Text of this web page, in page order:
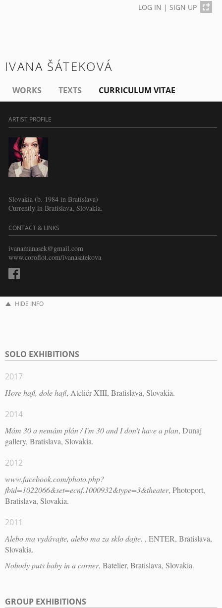
LOG IN | SIGN UP
IVANA ŠÁTEKOVÁ
WORKS TEXTS CURRICULUM VITAE
ARTIST PROFILE
Slovakia (b. 1984 in Bratislava)
Currently in Bratislava, Slovakia.
CONTACT & LINKS
ivanamanasek@gmail.com
www.coroflot.com/ivanasatekova
HIDE INFO
SOLO EXHIBITIONS
2017
Hore hajl, dole hajl, Ateliér XIII, Bratislava, Slovakia.
2014
Mám 30 a nemám plán / I'm 30 and I don't have a plan, Dunaj
gallery, Bratislava, Slovakia.
2012
www.facebook.com/photo.php?
fbid=1022066&set=ecnf.1000932&type=3&theater, Photoport,
Bratislava, Slovakia.
2011
Alebo ma vydávajte, alebo ma za sklo dajte. , ENTER, Bratislava,
Slovakia.
Nobody puts baby in a corner, Batelier, Bratislava, Slovakia.
GROUP EXHIBITIONS